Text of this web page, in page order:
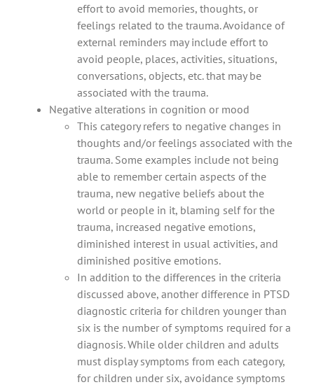
effort to avoid memories, thoughts, or
feelings related to the trauma. Avoidance of
external reminders may include effort to
avoid people, places, activities, situations,
conversations, objects, etc. that may be
associated with the trauma.
Negative alterations in cognition or mood
This category refers to negative changes in
thoughts and/or feelings associated with the
trauma. Some examples include not being
able to remember certain aspects of the
trauma, new negative beliefs about the
world or people in it, blaming self for the
trauma, increased negative emotions,
diminished interest in usual activities, and
diminished positive emotions.
In addition to the differences in the criteria
discussed above, another difference in PTSD
diagnostic criteria for children younger than
six is the number of symptoms required for a
diagnosis. While older children and adults
must display symptoms from each category,
for children under six, avoidance symptoms